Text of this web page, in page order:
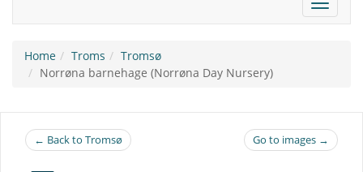
Toggle
Home Troms
Tromsø
Norrøna barnehage (Norrøna Day Nursery)
← Back to Tromsø Go to images →